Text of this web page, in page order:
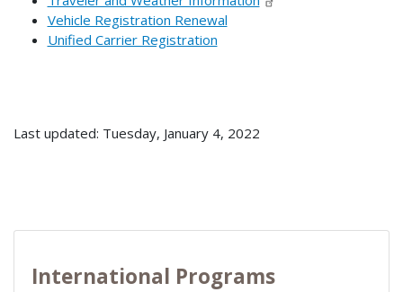
Vehicle Registration Renewal
Unified Carrier Registration
Last updated: Tuesday, January 4, 2022
International Programs